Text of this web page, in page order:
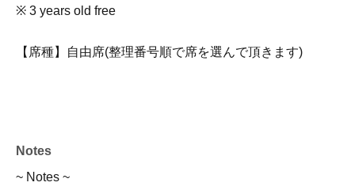
※ 3 years old free
【席種】自由席(整理番号順で席を選んで頂きます)
Notes
~ Notes ~